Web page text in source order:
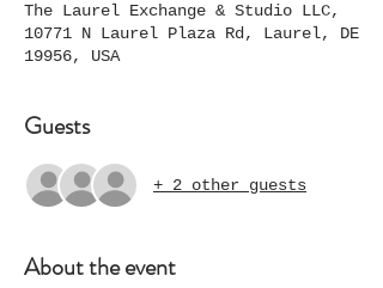
The Laurel Exchange & Studio LLC,
10771 N Laurel Plaza Rd, Laurel, DE
19956, USA
Guests
+ 2 other guests
About the event